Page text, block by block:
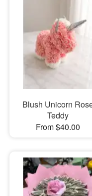
Blush Unicorn
Teddy
From $40.00